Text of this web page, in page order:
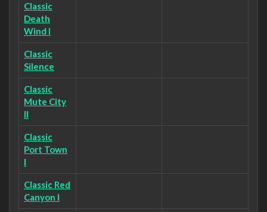
Classic
Death
Wind I
Classic
Silence
Classic
Mute City
II
Classic
Port Town
I
Classic Red
Canyon I